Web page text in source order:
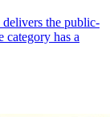
the public-
category has a